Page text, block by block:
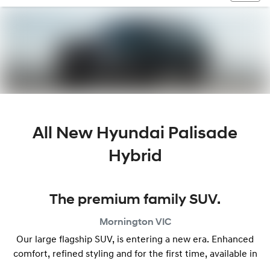
All New Hyundai Palisade
Hybrid
The premium family SUV.
Mornington VIC
Our large flagship SUV, is entering a new era. Enhanced
comfort, refined styling and for the first time, available in